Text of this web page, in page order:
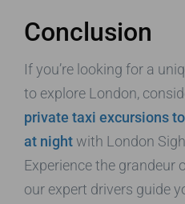
Conclusion
If you’re looking for a
to explore London,
private taxi excursions
at nightwith London
Experience the grandeur
our expert drivers guide